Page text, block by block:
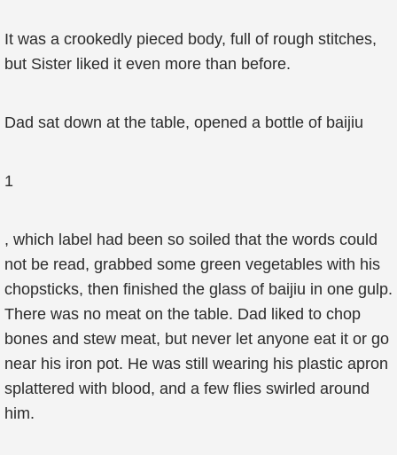
It was a crookedly pieced body, full of rough stitches,
but Sister liked it even more than before.
Dad sat down at the table, opened a bottle of baijiu
1
, which label had been so soiled that the words could
not be read, grabbed some green vegetables with his
chopsticks, then finished the glass of baijiu in one gulp.
There was no meat on the table. Dad liked to chop
bones and stew meat, but never let anyone eat it or go
near his iron pot. He was still wearing his plastic apron
splattered with blood, and a few flies swirled around
him.